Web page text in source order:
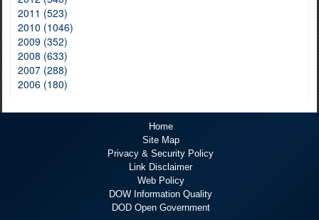
2011 (523)
2010 (1046)
2009 (352)
2008 (633)
2007 (288)
2006 (180)
Home
Site Map
Privacy & Security Policy
Link Disclaimer
Web Policy
DOW Information Quality
DOD Open Government